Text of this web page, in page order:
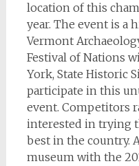
location of this
year. The event is a
Vermont
Festival of Nations
York, State Historic
participate in this
event. Competitors
interested in trying
best in the country.
museum with the